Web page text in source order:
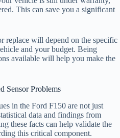
This can save you a significant
replace will depend on the specific
and your budget. Being
available will help you make the
Sensor Problems
in the Ford F150 are not just
data and findings from
these facts can help validate the
this critical component.